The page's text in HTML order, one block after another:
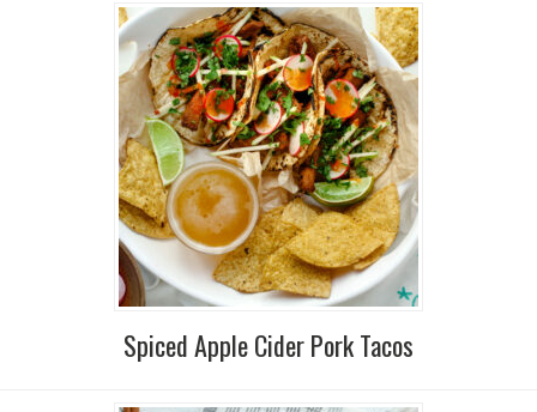
Spiced Apple Cider Pork Tacos